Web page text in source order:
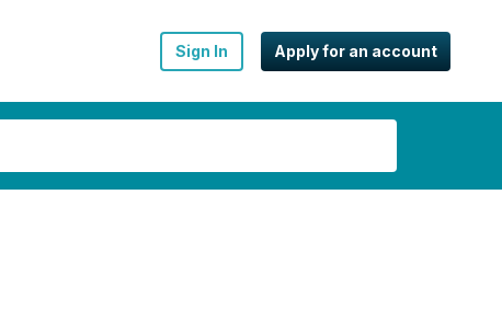
Sign In Apply for an account